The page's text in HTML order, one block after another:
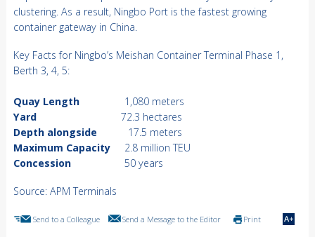
clustering. As a result, Ningbo Port is the fastest growing
container gateway in China.
Key Facts for Ningbo’s Meishan Container Terminal Phase 1,
Berth 3, 4, 5:
Quay Length1,080 meters
Yard72.3 hectares
Depth alongside 17.5 meters
Maximum Capacity2.8 million TEU
Concession50 years
Source: APM Terminals
Send to a Colleague Send a Message to the Editor Print